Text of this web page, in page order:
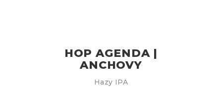
HOP AGENDA |
ANCHOVY
Hazy IPA